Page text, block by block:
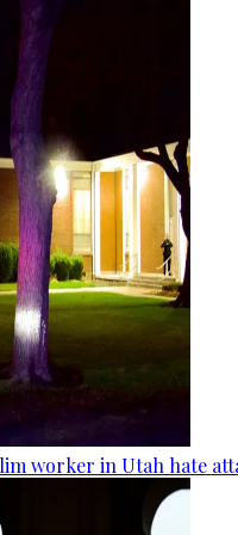
worker in Utah hate